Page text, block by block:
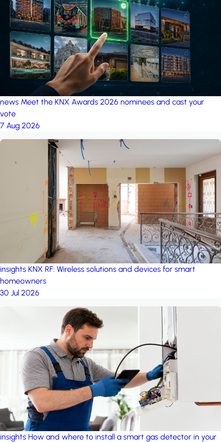
project: A house in the
forest by iSYS
news Meet the KNX Awards 2026 nominees and cast your
vote
7 Aug 2026
insights KNX RF: Wireless solutions and devices for smart
homeowners
30 Jul 2026
insights How and where to install a smart gas detector in your